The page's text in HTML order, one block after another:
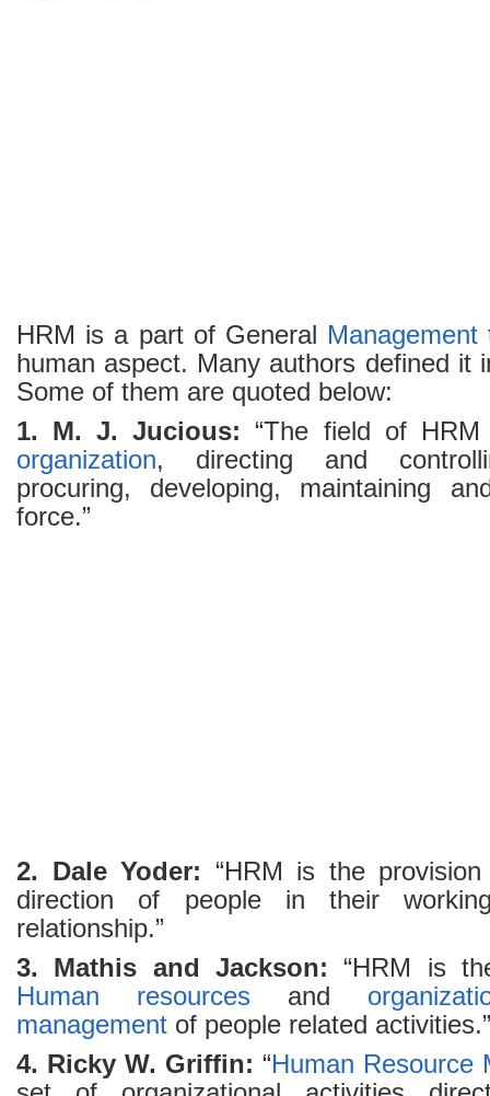
HRM is a part of General Management
human aspect. Many authors defined it
Some of them are quoted below:
1. M. J. Jucious: “The field of HRM
organization, directing and
procuring, developing, maintaining
force.”
2. Dale Yoder: “HRM is the
direction of people in their
relationship.”
3. Mathis and Jackson: “HRM is
Human resources and
management of people related activities.”
4. Ricky W. Griffin: “Human Resource